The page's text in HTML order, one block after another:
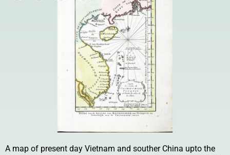
A map of present day Vietnam and souther China upto the